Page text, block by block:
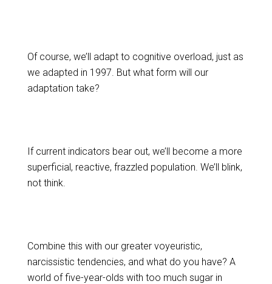
Of course, we’ll adapt to cognitive overload, just as
we adapted in 1997. But what form will our
adaptation take?
If current indicators bear out, we’ll become a more
superficial, reactive, frazzled population. We’ll blink,
not think.
Combine this with our greater voyeuristic,
narcissistic tendencies, and what do you have? A
world of five-year-olds with too much sugar in